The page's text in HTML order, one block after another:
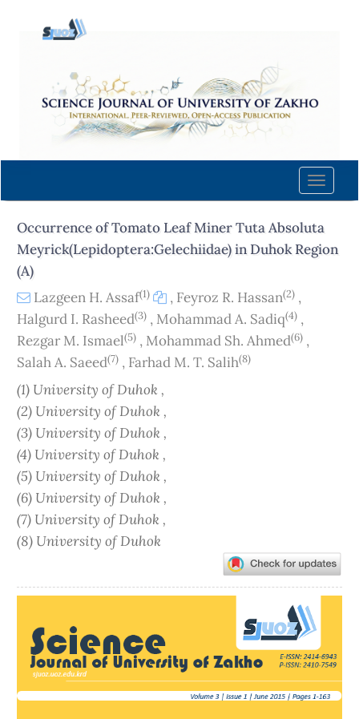
content
Navigation
Main
Sidebar
Toggle
Occurrence of Tomato Leaf Miner Tuta Absoluta
Meyrick(Lepidoptera:Gelechiidae) in Duhok Region
(A)
Lazgeen H. Assaf(1) , Feyroz R. Hassan(2) ,
Halgurd I. Rasheed(3) , Mohammad A. Sadiq(4) ,
Rezgar M. Ismael(5) , Mohammad Sh. Ahmed(6) ,
Salah A. Saeed(7) , Farhad M. T. Salih(8)
(1) University of Duhok ,
(2) University of Duhok ,
(3) University of Duhok ,
(4) University of Duhok ,
(5) University of Duhok ,
(6) University of Duhok ,
(7) University of Duhok ,
(8) University of Duhok
Sidebar